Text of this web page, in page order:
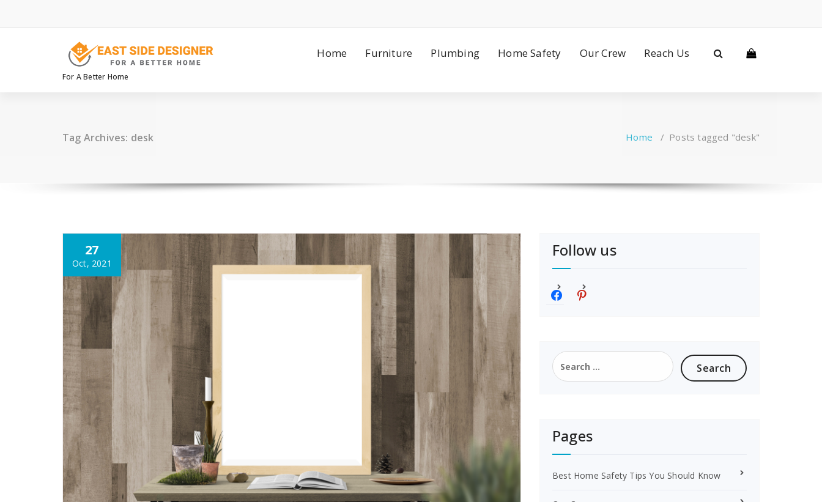
content
For A Better Home
Home Furniture Plumbing Home Safety Our Crew Reach Us
Tag Archives: desk Home / Posts tagged "desk"
27
Oct, 2021
Follow us
r
e
Search
for:
Pages
Best Home Safety Tips You Should Know